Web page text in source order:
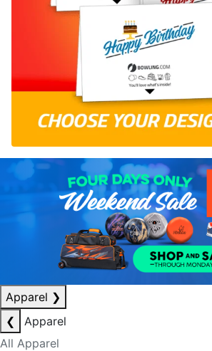
Apparel ❯
❮
Apparel
All Apparel